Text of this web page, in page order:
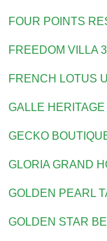
FOUR POINTS
FREEDOM VILLA
FRENCH LOTUS
GALLE
GECKO
GLORIA GRAND
GOLDEN PEARL
GOLDEN STAR